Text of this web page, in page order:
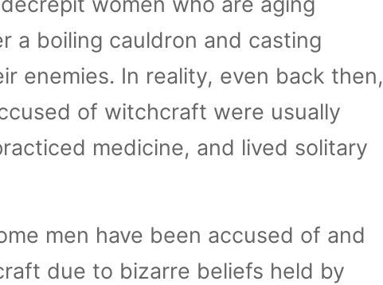
a boiling cauldron and casting
enemies. In reality, even back then,
of witchcraft were usually
medicine, and lived solitary
men have been accused of and
due to bizarre beliefs held by